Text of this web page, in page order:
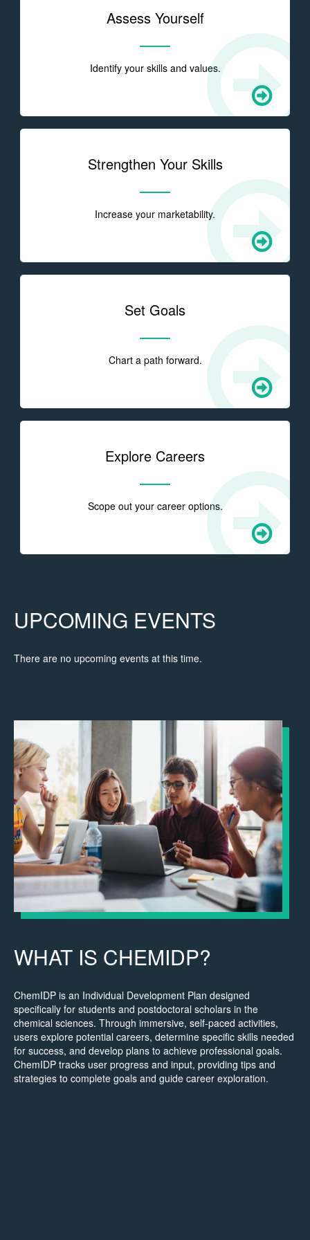
Assess Yourself
Identify your skills and values.
Strengthen Your Skills
Increase your marketability.
Set Goals
Chart a path forward.
Explore Careers
Scope out your career options.
UPCOMING EVENTS
There are no upcoming events at this time.
WHAT IS CHEMIDP?
ChemIDP is an Individual Development Plan designed
specifically for students and postdoctoral scholars in the
chemical sciences. Through immersive, self-paced activities,
users explore potential careers, determine specific skills needed
for success, and develop plans to achieve professional goals.
ChemIDP tracks user progress and input, providing tips and
strategies to complete goals and guide career exploration.